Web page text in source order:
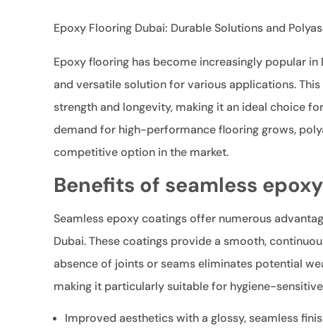
Epoxy Flooring Dubai: Durable Solutions and
Epoxy flooring has become increasingly popular
and versatile solution for various applications.
strength and longevity, making it an ideal choice
demand for high-performance flooring grows,
competitive option in the market.
Benefits of seamless
Seamless epoxy coatings offer numerous
Dubai. These coatings provide a smooth,
absence of joints or seams eliminates potential
making it particularly suitable for hygiene-
Improved aesthetics with a glossy, seamless